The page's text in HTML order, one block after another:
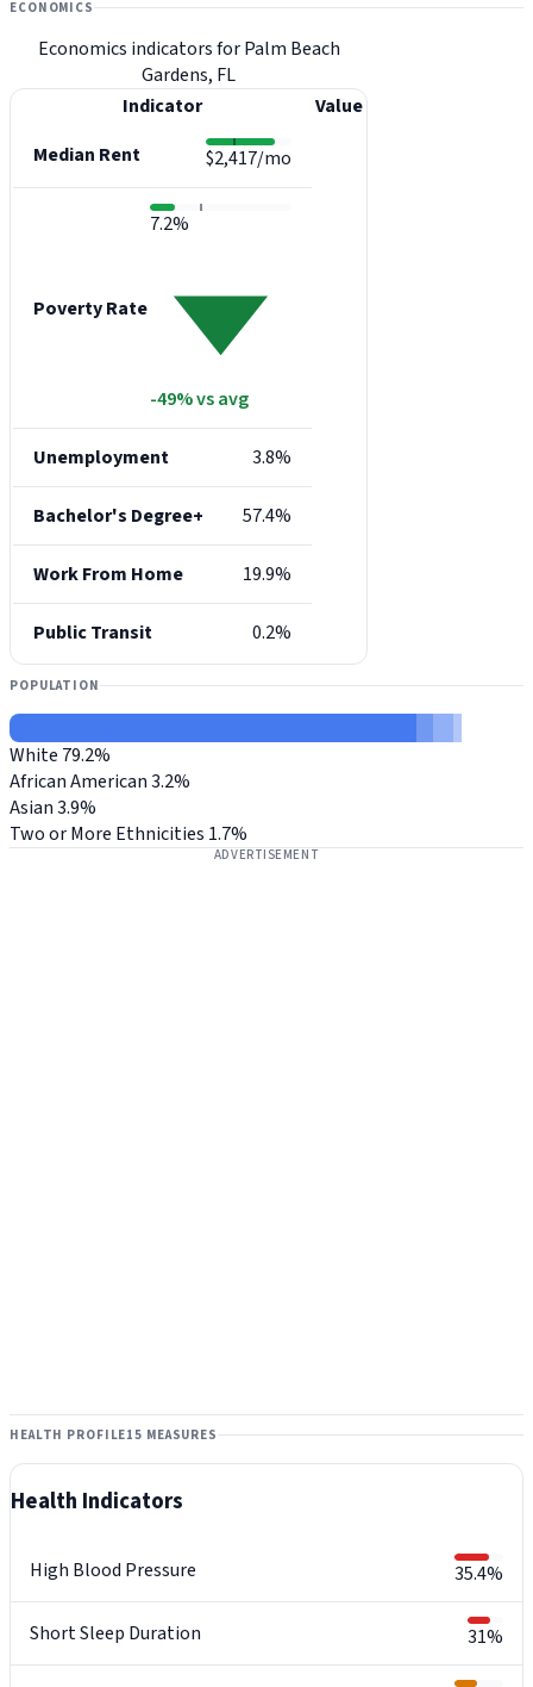
ECONOMICS
Economics indicators for Palm Beach
Gardens, FL
Indicator
Value
Median Rent
$2,417/mo
Poverty Rate
7.2%
-49% vs avg
Unemployment 3.8%
Bachelor's Degree+ 57.4%
Work From Home 19.9%
Public Transit 0.2%
POPULATION
White 79.2%
African American3.2%
Asian3.9%
Two or More Ethnicities 1.7%
ADVERTISEMENT
HEALTH PROFILE15 MEASURES
Health Indicators
High Blood Pressure 35.4%
Short Sleep Duration 31%